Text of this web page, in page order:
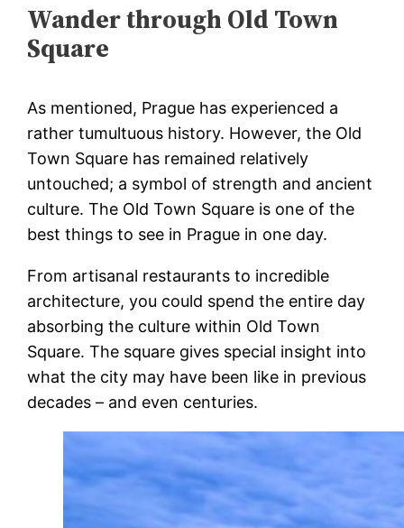
Wander through Old Town
Square
As mentioned, Prague has experienced a
rather tumultuous history. However, the Old
Town Square has remained relatively
untouched; a symbol of strength and ancient
culture. The Old Town Square is one of the
best things to see in Prague in one day.
From artisanal restaurants to incredible
architecture, you could spend the entire day
absorbing the culture within Old Town
Square. The square gives special insight into
what the city may have been like in previous
decades – and even centuries.